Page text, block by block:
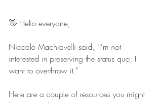
👋 Hello everyone,
Niccolo Machiavelli said, "I'm not
interested in preserving the status quo; I
want to overthrow it."
Here are a couple of resources you might